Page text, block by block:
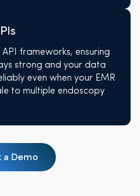
frameworks, ensuring
strong and your data
even when your EMR
to multiple endoscopy
a Demo